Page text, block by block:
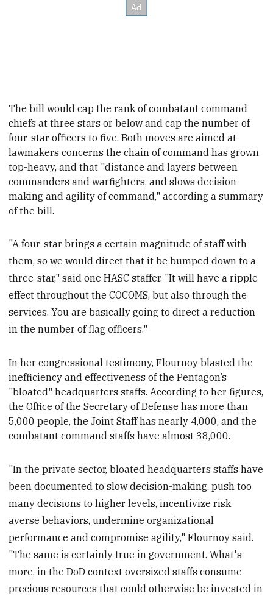
The bill would cap therank of combatant command
chiefs at three stars or below and cap the number of
four-star officers to five. Both moves are aimed at
lawmakers concerns the chain of command has grown
top-heavy, and that "distance and layers between
commanders and warfighters, and slows decision
making and agility of command," according a summary
of the bill.
"A four-star brings a certain magnitude of staff with
them, so we would direct that it be bumped down to a
three-star," said one HASC staffer. "It will have a ripple
effect throughout the COCOMS, but also through the
services. You are basically going to direct a reduction
in the number of flag officers."
In hercongressional testimony, Flournoy blasted the
inefficiency and effectiveness of the Pentagon’s
"bloated" headquarters staffs. According to her figures,
the Office of the Secretary of Defense has more than
5,000 people, the Joint Staff has nearly 4,000, and the
combatant command staffs have almost 38,000.
"In the private sector, bloated headquarters staffs have
been documented to slow decision-making, push too
many decisions to higher levels, incentivize risk
averse behaviors, undermine organizational
performance and compromise agility," Flournoy said.
"The same is certainly true in government. What's
more, in the DoD context oversized staffs consume
precious resources that could otherwise be invested in